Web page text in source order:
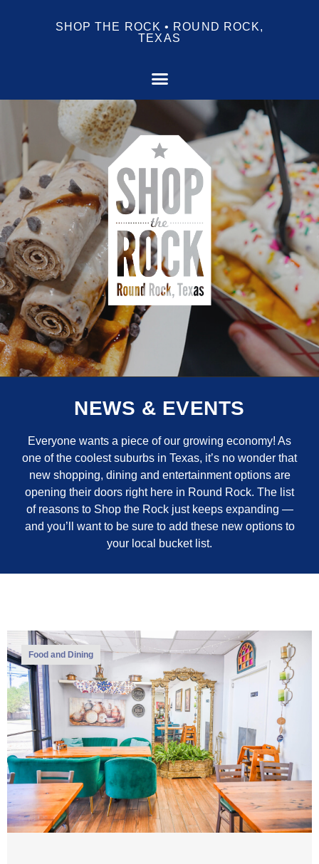
SHOP THE ROCK • ROUND ROCK,
TEXAS
NEWS & EVENTS
Everyone wants a piece of our growing economy! As
one of the coolest suburbs in Texas, it’s no wonder that
new shopping, dining and entertainment options are
opening their doors right here in Round Rock. The list
of reasons to Shop the Rock just keeps expanding —
and you’ll want to be sure to add these new options to
your local bucket list.
Food and Dining